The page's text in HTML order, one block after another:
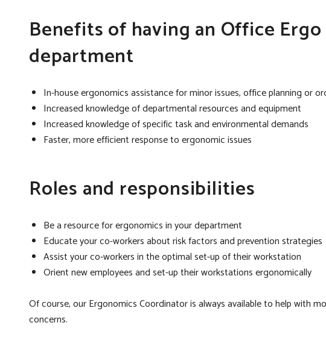
Benefits of having an Office
department
In-house ergonomics assistance for minor issues, office planning or
Increased knowledge of departmental resources and equipment
Increased knowledge of specific task and environmental demands
Faster, more efficient response to ergonomic issues
Roles and responsibilities
Be a resource for ergonomics in your department
Educate your co-workers about risk factors and prevention strategies
Assist your co-workers in the optimal set-up of their workstation
Orient new employees and set-up their workstations ergonomically
Of course, our Ergonomics Coordinator is always available to help with
concerns.